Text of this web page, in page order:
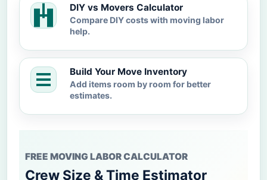
DIY vs Movers Calculator
Compare DIY costs with moving labor
help.
Build Your Move Inventory
Add items room by room for better
estimates.
FREE MOVING LABOR CALCULATOR
Crew Size & Time Estimator